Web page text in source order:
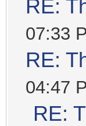
RE:
07:33
RE:
04:47
RE: